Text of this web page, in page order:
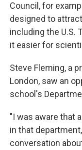
Council, for
designed to
including the U.S.
it easier for
Steve Fleming, a
London, saw an
school's
"I was aware that
in that
conversation